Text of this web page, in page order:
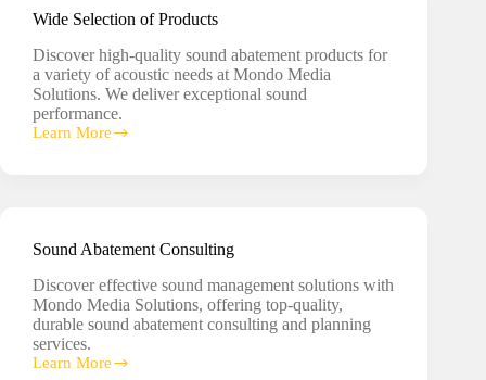
Wide Selection of Products
Discover high-quality sound abatement products for
a variety of acoustic needs at Mondo Media
Solutions. We deliver exceptional sound
performance.
Learn More
Wide
Sound Abatement Consulting
Discover effective sound management solutions with
Mondo Media Solutions, offering top-quality,
durable sound abatement consulting and planning
services.
Learn More
Sound